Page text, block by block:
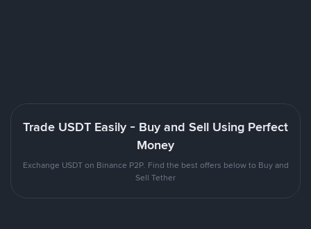
Trade USDT Easily - Buy and Sell Using Perfect
Money
Exchange USDT on Binance P2P. Find the best offers below to Buy and
Sell Tether